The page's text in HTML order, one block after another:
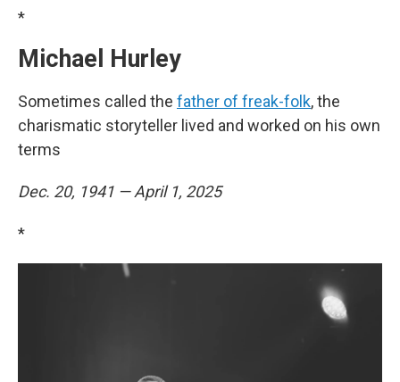
*
Michael Hurley
Sometimes called the father of freak-folk, the
charismatic storyteller lived and worked on his own
terms
Dec. 20, 1941 — April 1, 2025
*